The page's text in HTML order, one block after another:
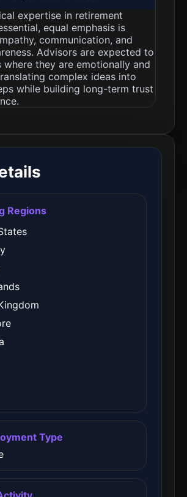
expertise in retirement
equal emphasis is
communication, and
Advisors are expected to
where they are emotionally and
complex ideas into
while building long-term trust
Regions
Type